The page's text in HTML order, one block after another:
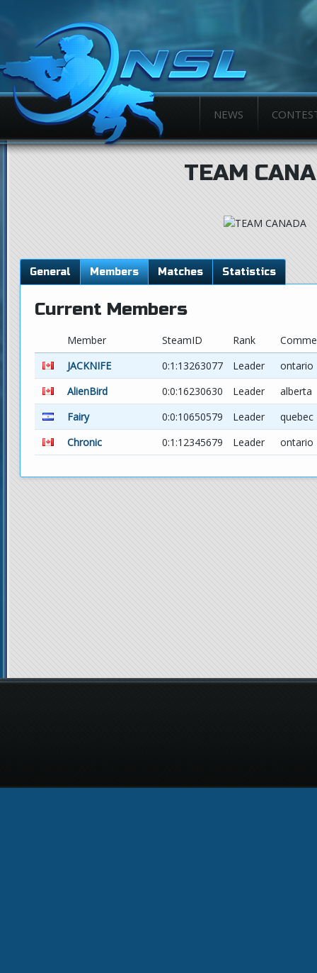
NEWS
TEAM
General Members Matches Statistics
Current Members
Member SteamID Rank
JACKNIFE
0:1:13263077 Leader
ontario
AlienBird
0:0:16230630 Leader
alberta
Fairy
0:0:10650579 Leader
quebec
Chronic
0:1:12345679 Leader ontario